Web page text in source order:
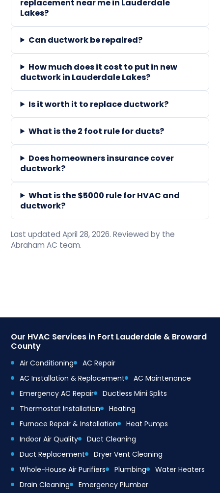
replacement near me in Lauderdale
Lakes?
Can ductwork be repaired?
How much does it cost to put in new
ductwork in Lauderdale Lakes?
Is it worth it to replace ductwork?
What is the 2 foot rule for ducts?
Does homeowners insurance cover
ductwork?
What is the $5000 rule for HVAC and
ductwork?
Last updated April 28, 2026. Reviewed by the
Abraham AC team.
Our HVAC Services in Fort Lauderdale & Broward
County
Air Conditioning
AC Repair
AC Installation & Replacement
AC Maintenance
Emergency AC Repair
Ductless Mini Splits
Thermostat Installation
Heating
Furnace Repair & Installation
Heat Pumps
Indoor Air Quality
Duct Cleaning
Duct Replacement
Dryer Vent Cleaning
Whole-House Air Purifiers
Plumbing
Water Heaters
Drain Cleaning
Emergency Plumber